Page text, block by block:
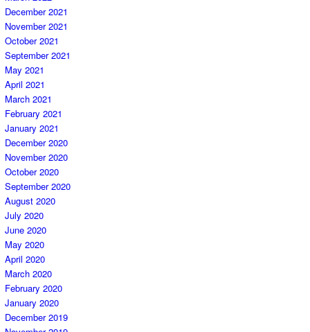
December 2021
November 2021
October 2021
September 2021
May 2021
April 2021
March 2021
February 2021
January 2021
December 2020
November 2020
October 2020
September 2020
August 2020
July 2020
June 2020
May 2020
April 2020
March 2020
February 2020
January 2020
December 2019